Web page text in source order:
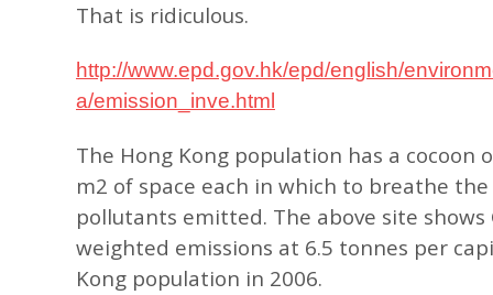
That is ridiculous.
http://www.epd.gov.hk/epd/english/
a/emission_inve.html
The Hong Kong population has a cocoon
m2 of space each in which to breathe the
pollutants emitted. The above site shows
weighted emissions at 6.5 tonnes per
Kong population in 2006.